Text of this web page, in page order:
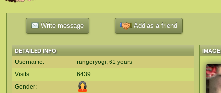
`
Write message Add as a friend
DETAILED INFO
Username:
rangeryogi, 61 years
Visits:
6439
Gender: